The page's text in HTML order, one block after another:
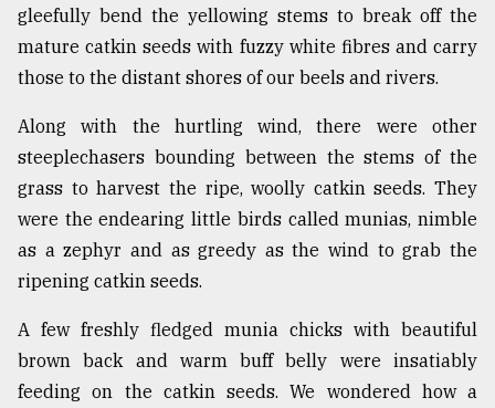
The
mother
all
models
July
2018
Tragedy
Triumph
gleefully bend the yellowing stems to break off the
mature catkin seeds with fuzzy white fibres and carry
those to the distant shores of our beels and rivers.
Along with the hurtling wind, there were other
steeplechasers bounding between the stems of the
grass to harvest the ripe, woolly catkin seeds. They
were the endearing little birds called munias, nimble
as a zephyr and as greedy as the wind to grab the
ripening catkin seeds.
A few freshly fledged munia chicks with beautiful
brown back and warm buff belly were insatiably
feeding on the catkin seeds. We wondered how a